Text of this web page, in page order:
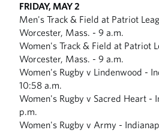
FRIDAY, MAY 2
Men's Track & Field at Patriot
Worcester, Mass. - 9 a.m.
Women's Track & Field at Patriot
Worcester, Mass. - 9 a.m.
Women's Rugby v Lindenwood -
10:58 a.m.
Women's Rugby v Sacred Heart -
p.m.
Women's Rugby v Army -